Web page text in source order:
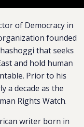
of Democracy in
founded
that seeks
and hold human
Prior to his
a decade as the
Rights Watch.
writer born in